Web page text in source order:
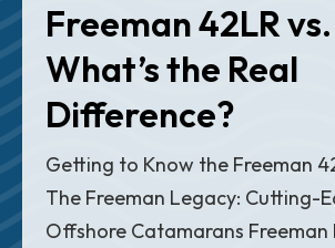
Freeman 42LR
What’s the Real
Difference?
Getting to Know the Freeman
The Freeman Legacy: Cutting-
Offshore Catamarans